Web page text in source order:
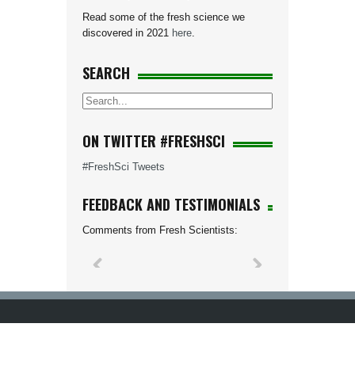
Read some of the fresh science we
discovered in 2021 here
SEARCH
ON TWITTER #FRESHSCI
#FreshSci Tweets
FEEDBACK AND TESTIMONIALS
Comments from Fresh Scientists: